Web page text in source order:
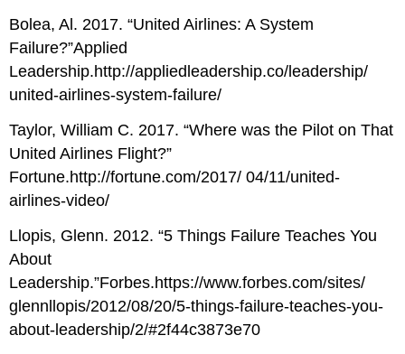
Bolea, Al. 2017. “United Airlines: A System
Failure?”Applied
Leadership.http://appliedleadership.co/leadership/
united-airlines-system-failure/
Taylor, William C. 2017. “Where was the Pilot on That
United Airlines Flight?”
Fortune.http://fortune.com/2017/ 04/11/united-
airlines-video/
Llopis, Glenn. 2012. “5 Things Failure Teaches You
About
Leadership.”Forbes.https://www.forbes.com/sites/
glennllopis/2012/08/20/5-things-failure-teaches-you-
about-leadership/2/#2f44c3873e70